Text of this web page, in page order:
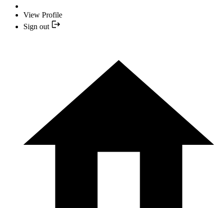
View Profile
Sign out